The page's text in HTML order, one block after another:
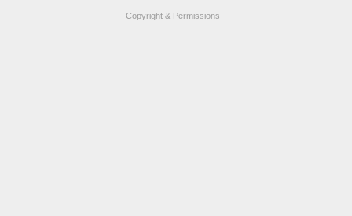
Copyright & Permissions